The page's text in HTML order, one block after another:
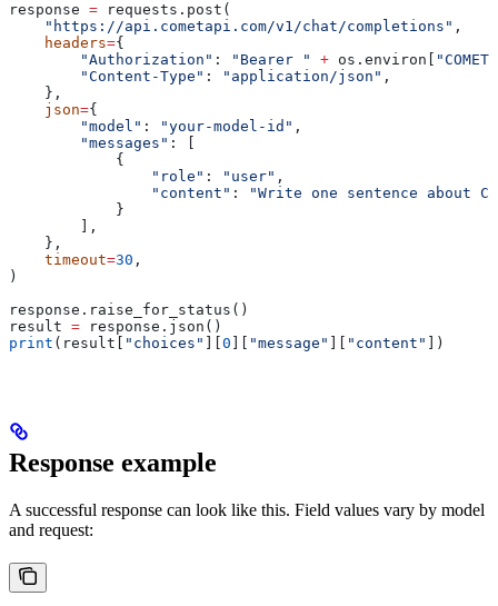
response = requests.post(
    "https://api.cometapi.com/v1/chat/completions"
,
    headers
={
        "Authorization"
: "Bearer " + os.environ[
        "Content-Type"
: "application/json" ,
    },
    json
={
        "model"
: "your-model-id" ,
        "messages"
: [
            {
                "role"
: "user" ,
                "content"
:
"Write one sentence about
            }
        ],
    },
    timeout
=30 ,
)
response.raise_for_status()
result = response.json()
print (result[ "choices" 0 "message" "content" ])
Response example
A successful response can look like this. Field values vary by model
and request: